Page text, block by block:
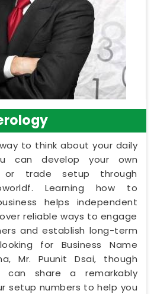
to think about your daily
can develop your own
or trade setup through
Learning how to
helps independent
reliable ways to engage
and establish long-term
for Business Name
Mr. Puunit Dsai, though
can share a remarkably
setup numbers to help you